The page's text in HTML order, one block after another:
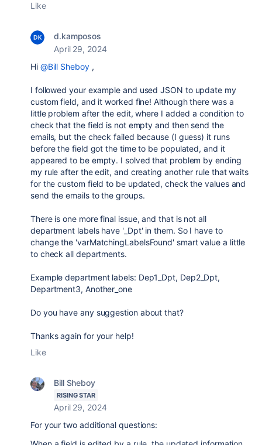
Like
d.kamposos
April 29, 2024
Hi @Bill Sheboy,
I followed your example and used JSON to update my
custom field, and it worked fine! Although there was a
little problem after the edit, where I added a condition to
check that the field is not empty and then send the
emails, but the check failed because (I guess) it runs
before the field got the time to be populated, and it
appeared to be empty. I solved that problem by ending
my rule after the edit, and creating another rule that waits
for the custom field to be updated, check the values and
send the emails to the groups.
There is one more final issue, and that is not all
department labels have '_Dpt' in them. So I have to
change the 'varMatchingLabelsFound' smart value a little
to check all departments.
Example department labels: Dep1_Dpt, Dep2_Dpt,
Department3, Another_one
Do you have any suggestion about that?
Thanks again for your help!
Like
Bill Sheboy
RISING STAR
April 29, 2024
For your two additional questions: